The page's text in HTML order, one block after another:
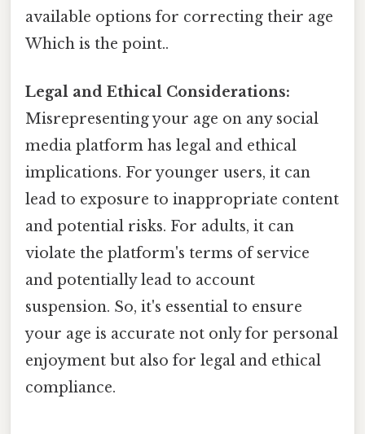
available options for correcting their age
Which is the point..
Legal and Ethical Considerations:
Misrepresenting your age on any social
media platform has legal and ethical
implications. For younger users, it can
lead to exposure to inappropriate content
and potential risks. For adults, it can
violate the platform's terms of service
and potentially lead to account
suspension. So, it's essential to ensure
your age is accurate not only for personal
enjoyment but also for legal and ethical
compliance.